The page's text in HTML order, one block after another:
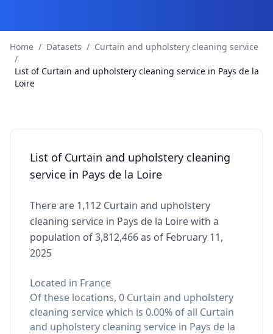
Home / Datasets / Curtain and upholstery cleaning service
/
List of Curtain and upholstery cleaning service in Pays de la
Loire
List of Curtain and upholstery cleaning
service in Pays de la Loire
There are 1,112 Curtain and upholstery
cleaning service in Pays de la Loire with a
population of 3,812,466 as of February 11,
2025
Located in France
Of these locations, 0 Curtain and upholstery
cleaning service which is 0.00% of all Curtain
and upholstery cleaning service in Pays de la